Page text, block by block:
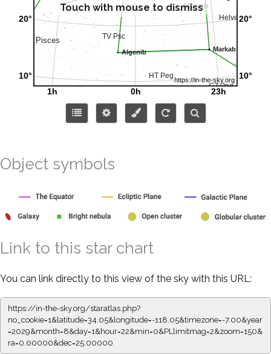
Touch with mouse to dismiss
Object symbols
Link to this star chart
You can link directly to this view of the sky with this URL:
https://in-the-sky.org/staratlas.php?
no_cookie=1&latitude=34.05&longitude=-118.05&timezone=-7.00&year
=2029&month=8&day=1&hour=22&min=0&PLlimitmag=2&zoom=150&
ra=0.00000&dec=25.00000